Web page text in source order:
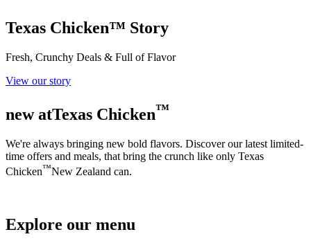
Texas Chicken™ Story
Fresh, Crunchy Deals & Full of Flavor
View our story
new atTexas Chicken™
We're always bringing new bold flavors. Discover our latest limited-
time offers and meals, that bring the crunch like only Texas
Chicken™New Zealand can.
Explore our menu